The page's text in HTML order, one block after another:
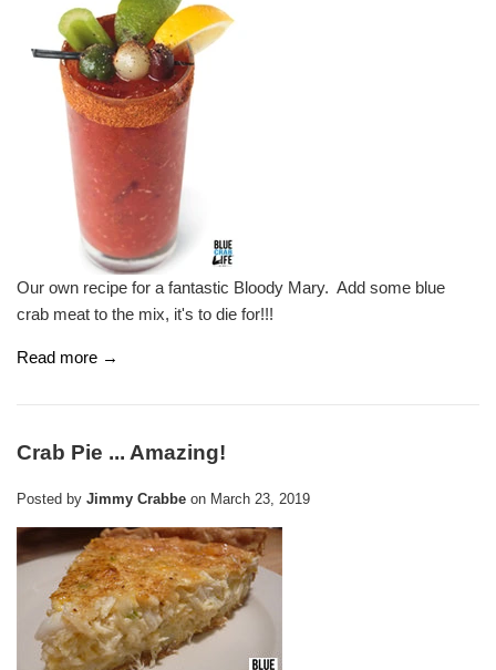
Our own recipe for a fantastic Bloody Mary. Add some blue
crab meat to the mix, it's to die for!!!
Read more →
Crab Pie ... Amazing!
Posted by Jimmy Crabbe on March 23, 2019